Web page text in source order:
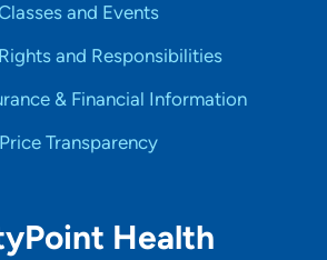
and Events
and Responsibilities
& Financial Information
Price Transparency
Health